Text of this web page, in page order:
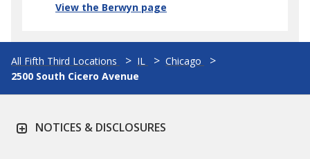
View the Berwyn page
All Fifth Third Locations IL
Chicago
2500 South Cicero Avenue
NOTICES & DISCLOSURES